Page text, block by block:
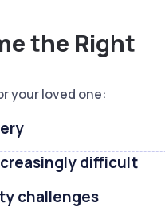
the Right
your loved one:
difficult
challenges